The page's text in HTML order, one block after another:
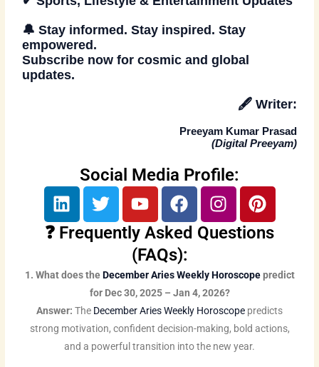
🔔 Stay informed. Stay inspired. Stay
empowered.
Subscribe now for cosmic and global
updates.
🖋️ Writer:
Preeyam Kumar Prasad
(Digital Preeyam)
Social Media Profile:
L
i
n
e
d
n
T
w
i
e
r
Y
o
u
t
u
b
e
F
a
c
e
b
o
o
k
I
n
s
g
r
a
m
P
i
n
r
e
s
t
❓ Frequently Asked Questions
(FAQs):
1. What does theDecember Aries Weekly Horoscopepredict
for Dec 30, 2025 – Jan 4, 2026?
Answer: The December Aries Weekly Horoscope predicts
strong motivation, confident decision-making, bold actions,
and a powerful transition into the new year.